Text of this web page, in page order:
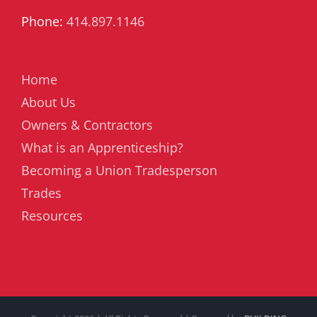
Phone: 414.897.1146
Home
About Us
Owners & Contractors
What is an Apprenticeship?
Becoming a Union Tradesperson
Trades
Resources